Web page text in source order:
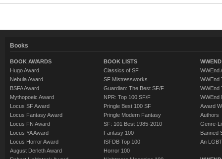
Books
BOOK AWARDS
Hugo Award
Nebula Award
BSFA Award
Mythopoeic Award
Locus SF Award
Locus Fantasy Award
Locus FN Award
Locus YA Award
Locus Horror Award
August Derleth Award
BOOK LISTS
Classics of SF
SF Mistressworks
Guardian: The Best SF/F
NPR: Top 100 SF/F
Pringle Best 100 SF
Pringle Modern Fantasy
SF: 101 Best 1985-2010
Fantasy 100
ISFDB Top 100
Horror 100
WWEnd
WWEnd
WWEnd
WWEnd
Award
Authors
Genre-
Banned
An